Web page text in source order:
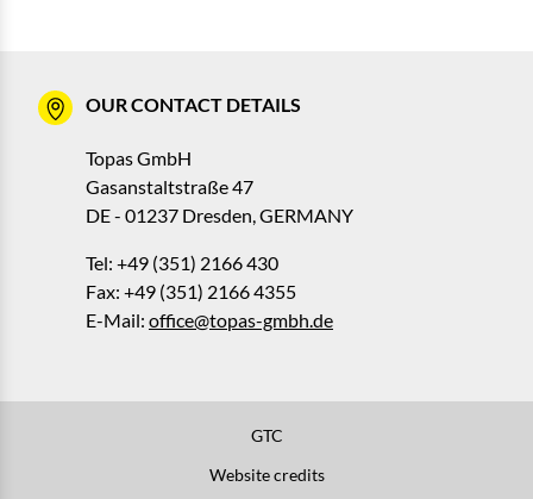
OUR CONTACT DETAILS
Topas GmbH
Gasanstaltstraße 47
DE - 01237 Dresden, GERMANY
Tel: +49 (351) 2166 430
Fax: +49 (351) 2166 4355
E-Mail: office@topas-gmbh.de
GTC
Website credits